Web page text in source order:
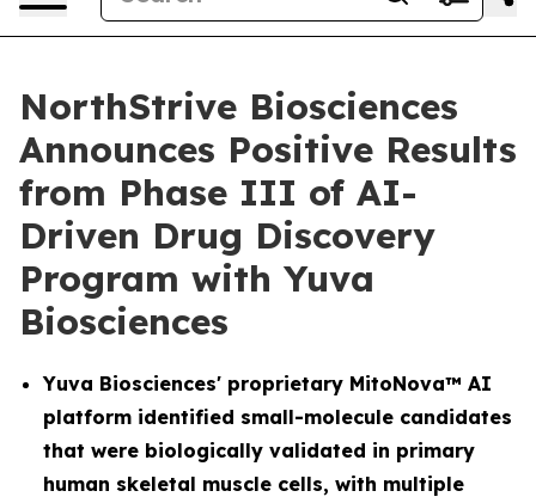
NorthStrive Biosciences
Announces Positive Results
from Phase III of AI-
Driven Drug Discovery
Program with Yuva
Biosciences
Yuva Biosciences' proprietary MitoNova™ AI
platform identified small-molecule candidates
that were biologically validated in primary
human skeletal muscle cells, with multiple